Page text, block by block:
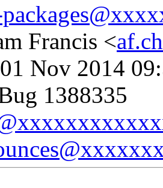
Francis <
Nov 2014
1388335